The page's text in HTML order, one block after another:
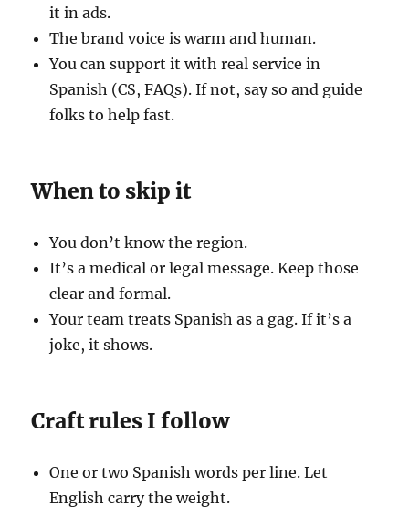
it in ads.
The brand voice is warm and human.
You can support it with real service in
Spanish (CS, FAQs). If not, say so and guide
folks to help fast.
When to skip it
You don’t know the region.
It’s a medical or legal message. Keep those
clear and formal.
Your team treats Spanish as a gag. If it’s a
joke, it shows.
Craft rules I follow
One or two Spanish words per line. Let
English carry the weight.